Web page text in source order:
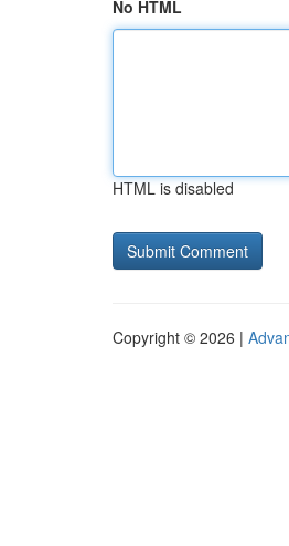
No HTML
HTML is disabled
Copyright © 2026 |